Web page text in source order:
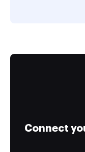
Connect